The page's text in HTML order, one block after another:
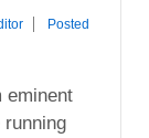
Posted
eminent